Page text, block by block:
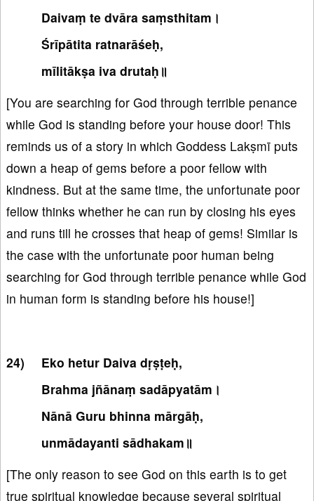
Daivaṃ te dvāra saṃsthitam।
Śrīpātita ratnarāśeḥ,
mīlitākṣa iva drutaḥ॥
[You are searching for God through terrible penance
while God is standing before your house door! This
reminds us of a story in which Goddess Lakṣmī puts
down a heap of gems before a poor fellow with
kindness. But at the same time, the unfortunate poor
fellow thinks whether he can run by closing his eyes
and runs till he crosses that heap of gems! Similar is
the case with the unfortunate poor human being
searching for God through terrible penance while God
in human form is standing before his house!]
Eko hetur Daiva dṛṣṭeḥ,
Brahma jñānaṃ sadāpyatām।
Nānā Guru bhinna mārgāḥ,
unmādayanti sādhakam॥
[The only reason to see God on this earth is to get
true spiritual knowledge because several spiritual